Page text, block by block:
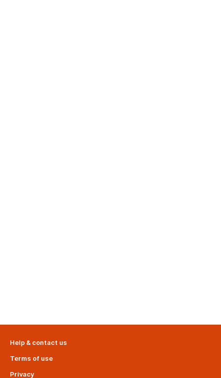
Help & contact us
Terms of use
Privacy